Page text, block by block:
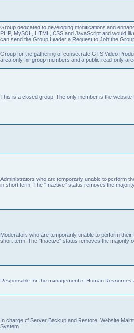
Group dedicated to developing modifications and
PHP, MySQL, HTML, CSS and JavaScript and would
can send the Group Leader a Request to Join the
Group for the gathering of consecrate GTS Video
area only for group members and a public read-only
This is a closed group. The only member is the website
Administrators who are temporarily unable to perform
in short term. The "Inactive" status removes the
Moderators who are temporarily unable to perform
short term. The "Inactive" status removes the majority
Responsible for the management of Human Resources
In charge of Server Backup and Restore, Website
System